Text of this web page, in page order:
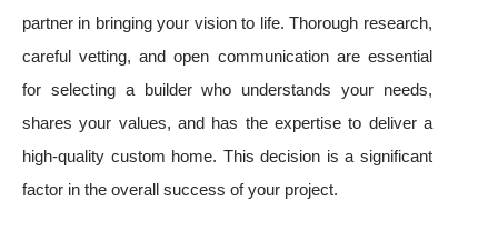
partner in bringing your vision to life. Thorough research,
careful vetting, and open communication are essential
for selecting a builder who understands your needs,
shares your values, and has the expertise to deliver a
high-quality custom home. This decision is a significant
factor in the overall success of your project.